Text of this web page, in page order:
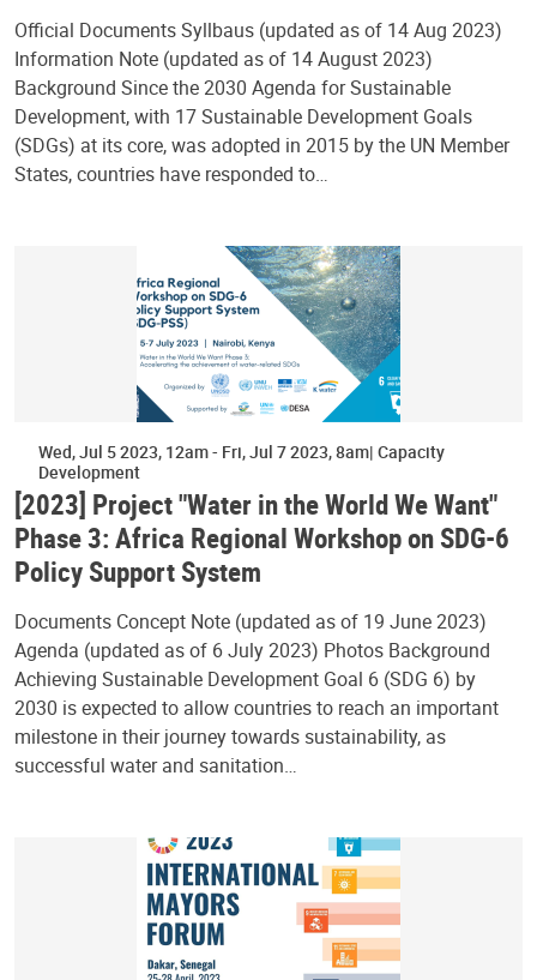
Official Documents Syllbaus (updated as of 14 Aug 2023)
Information Note (updated as of 14 August 2023)
Background Since the 2030 Agenda for Sustainable
Development, with 17 Sustainable Development Goals
(SDGs) at its core, was adopted in 2015 by the UN Member
States, countries have responded to…
Wed, Jul 5 2023, 12am- Fri, Jul 7 2023, 8am Capacity
Development
[2023] Project "Water in the World We Want"
Phase 3: Africa Regional Workshop on SDG-6
Policy Support System
Documents Concept Note (updated as of 19 June 2023)
Agenda (updated as of 6 July 2023) Photos Background
Achieving Sustainable Development Goal 6 (SDG 6) by
2030 is expected to allow countries to reach an important
milestone in their journey towards sustainability, as
successful water and sanitation…